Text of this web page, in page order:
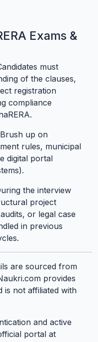
Exams &
must
of the clauses,
registration
compliance
Brush up on
rules, municipal
digital portal
the interview
project
or legal case
in previous
are sourced from
provides
is not affiliated with
and active
portal at